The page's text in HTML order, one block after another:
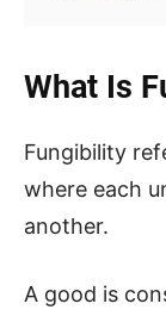
What Is
Fungibility
where each
another.
A good is